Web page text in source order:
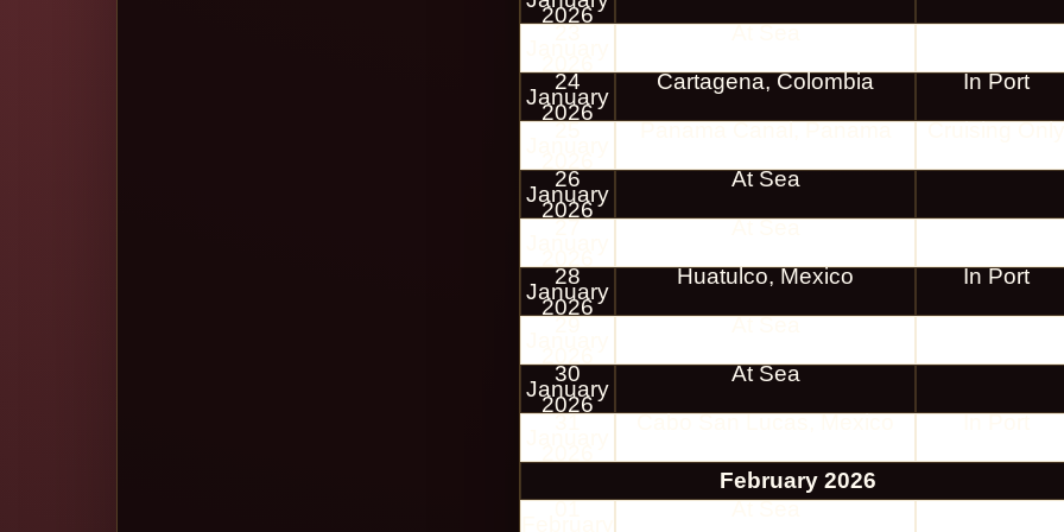
2026
23
At Sea
24
January
2026
Cartagena, Colombia
In Port
25
Panama Canal, Panama
Cruising Only
26
January
2026
At Sea
27
At Sea
28
January
2026
Huatulco, Mexico
In Port
29
At Sea
30
January
2026
At Sea
31
Cabo San Lucas, Mexico In Port
February 2026
01
At Sea